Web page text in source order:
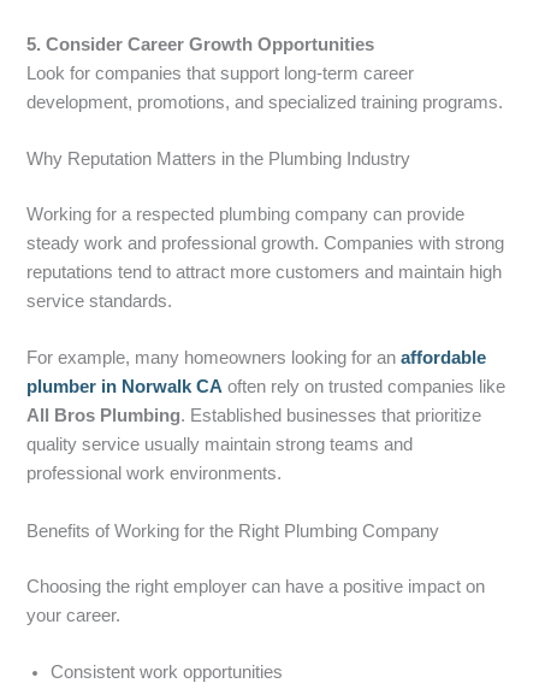
5. Consider Career Growth Opportunities
Look for companies that support long-term career
development, promotions, and specialized training programs.
Why Reputation Matters in the Plumbing Industry
Working for a respected plumbing company can provide
steady work and professional growth. Companies with strong
reputations tend to attract more customers and maintain high
service standards.
For example, many homeowners looking for anaffordable
plumber in Norwalk CA often rely on trusted companies like
All Bros Plumbing. Established businesses that prioritize
quality service usually maintain strong teams and
professional work environments.
Benefits of Working for the Right Plumbing Company
Choosing the right employer can have a positive impact on
your career.
Consistent work opportunities